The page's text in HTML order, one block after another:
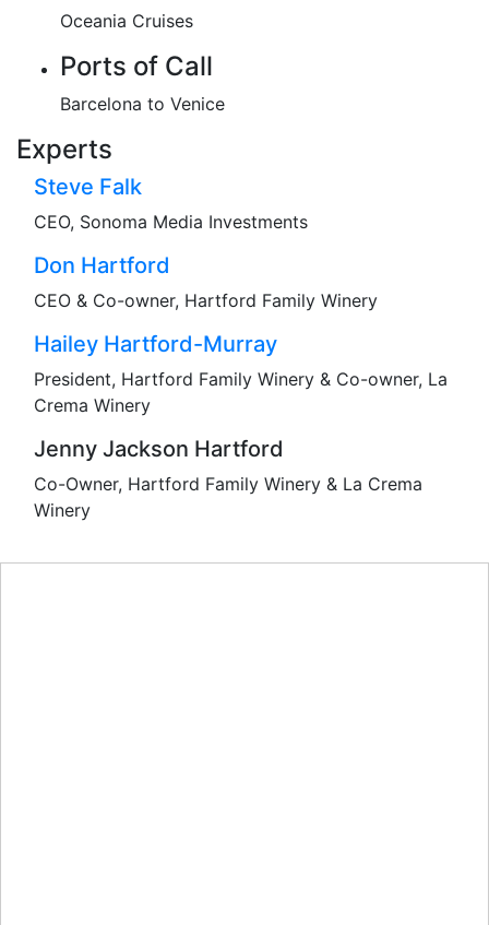
Oceania Cruises
Ports of Call
Barcelona to Venice
Experts
Steve Falk
CEO, Sonoma Media Investments
Don Hartford
CEO & Co-owner, Hartford Family Winery
Hailey Hartford-Murray
President, Hartford Family Winery & Co-owner, La
Crema Winery
Jenny Jackson Hartford
Co-Owner, Hartford Family Winery & La Crema
Winery